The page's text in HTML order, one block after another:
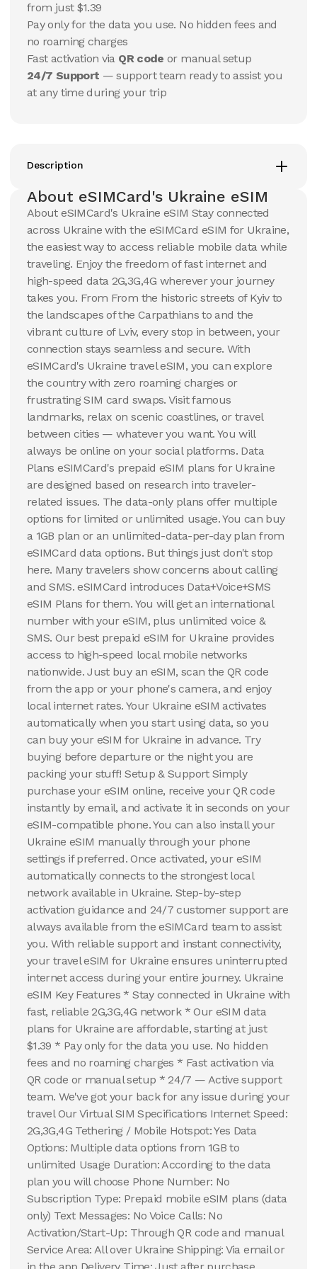
Ukraine
20 GB
50 GB
30 Days
30.24 USD
Ukraine
View Details
50 GB
90 Days
$35.26 USD
Ukraine
View Details
30 Days
54.58 USD
Ukraine
View Details
from just $1.39
Pay only for the data you use. No hidden fees and
no roaming charges
Fast activation via QR code or manual setup
24/7 Support — support team ready to assist you
at any time during your trip
Description
About eSIMCard's Ukraine eSIM
About eSIMCard's Ukraine eSIM Stay connected
across Ukraine with the eSIMCard eSIM for Ukraine,
the easiest way to access reliable mobile data while
traveling. Enjoy the freedom of fast internet and
high-speed data 2G,3G,4G wherever your journey
takes you. From From the historic streets of Kyiv to
the landscapes of the Carpathians to and the
vibrant culture of Lviv, every stop in between, your
connection stays seamless and secure. With
eSIMCard's Ukraine travel eSIM, you can explore
the country with zero roaming charges or
frustrating SIM card swaps. Visit famous
landmarks, relax on scenic coastlines, or travel
between cities — whatever you want. You will
always be online on your social platforms. Data
Plans eSIMCard's prepaid eSIM plans for Ukraine
are designed based on research into traveler-
related issues. The data-only plans offer multiple
options for limited or unlimited usage. You can buy
a 1GB plan or an unlimited-data-per-day plan from
eSIMCard data options. But things just don't stop
here. Many travelers show concerns about calling
and SMS. eSIMCard introduces Data+Voice+SMS
eSIM Plans for them. You will get an international
number with your eSIM, plus unlimited voice &
SMS. Our best prepaid eSIM for Ukraine provides
access to high-speed local mobile networks
nationwide. Just buy an eSIM, scan the QR code
from the app or your phone's camera, and enjoy
local internet rates. Your Ukraine eSIM activates
automatically when you start using data, so you
can buy your eSIM for Ukraine in advance. Try
buying before departure or the night you are
packing your stuff! Setup & Support Simply
purchase your eSIM online, receive your QR code
instantly by email, and activate it in seconds on your
eSIM-compatible phone. You can also install your
Ukraine eSIM manually through your phone
settings if preferred. Once activated, your eSIM
automatically connects to the strongest local
network available in Ukraine. Step-by-step
activation guidance and 24/7 customer support are
always available from the eSIMCard team to assist
you. With reliable support and instant connectivity,
your travel eSIM for Ukraine ensures uninterrupted
internet access during your entire journey. Ukraine
eSIM Key Features * Stay connected in Ukraine with
fast, reliable 2G,3G,4G network * Our eSIM data
plans for Ukraine are affordable, starting at just
$1.39 * Pay only for the data you use. No hidden
fees and no roaming charges * Fast activation via
QR code or manual setup * 24/7 — Active support
team. We've got your back for any issue during your
travel Our Virtual SIM Specifications Internet Speed:
2G,3G,4G Tethering / Mobile Hotspot: Yes Data
Options: Multiple data options from 1GB to
unlimited Usage Duration: According to the data
plan you will choose Phone Number: No
Subscription Type: Prepaid mobile eSIM plans (data
only) Text Messages: No Voice Calls: No
Activation/Start-Up: Through QR code and manual
Service Area: All over Ukraine Shipping: Via email or